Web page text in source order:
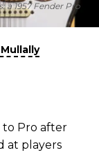
1957 Fender Pro
to Pro after
at players